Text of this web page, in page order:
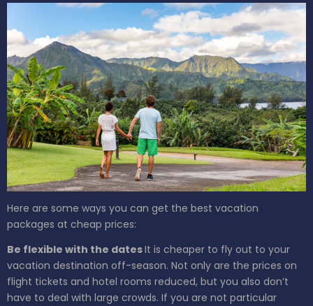
Here are some ways you can get the best vacation
packages at cheap prices:
Be flexible with the datesIt is cheaper to fly out to your
vacation destination off-season. Not only are the prices on
flight tickets and hotel rooms reduced, but you also don’t
have to deal with large crowds. If you are not particular